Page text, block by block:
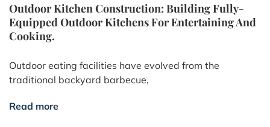
Outdoor Kitchen Construction: Building Fully-
Equipped Outdoor Kitchens For Entertaining And
Cooking.
Outdoor eating facilities have evolved from the
traditional backyard barbecue,
Read more